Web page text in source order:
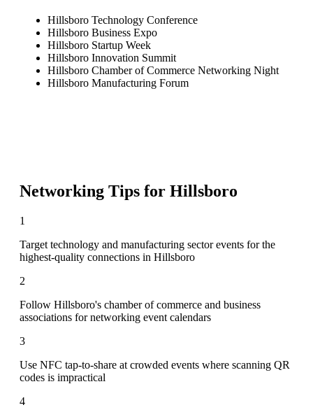
Hillsboro Technology Conference
Hillsboro Business Expo
Hillsboro Startup Week
Hillsboro Innovation Summit
Hillsboro Chamber of Commerce Networking Night
Hillsboro Manufacturing Forum
Networking Tips for Hillsboro
1
Target technology and manufacturing sector events for the
highest-quality connections in Hillsboro
2
Follow Hillsboro's chamber of commerce and business
associations for networking event calendars
3
Use NFC tap-to-share at crowded events where scanning QR
codes is impractical
4